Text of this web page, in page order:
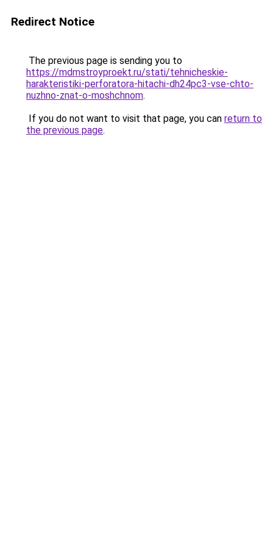
Redirect Notice
The previous page is sending you to
https://mdmstroyproekt.ru/stati/tehnicheskie-
harakteristiki-perforatora-hitachi-dh24pc3-vse-chto-
nuzhno-znat-o-moshchnom.
If you do not want to visit that page, you can return to
the previous page.